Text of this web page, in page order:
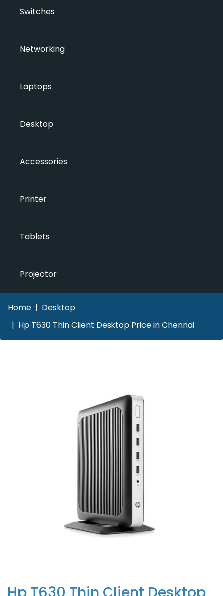
Switches
Networking
Laptops
Desktop
Accessories
Printer
Tablets
Projector
Home
Desktop
Hp T630 Thin Client Desktop Price in Chennai